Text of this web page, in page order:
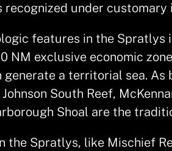
under customary
features in the
NM exclusive economic
a territorial sea.
South Reef,
Shoal are the
the Spratlys, like Mischief